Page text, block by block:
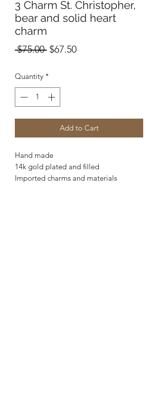
3 Charm St. Christopher,
bear and solid heart
charm
$75.00 Regular
$67.50Sale
Quantity *
Add to Cart
Hand made
14k gold plated and filled
Imported charms and materials